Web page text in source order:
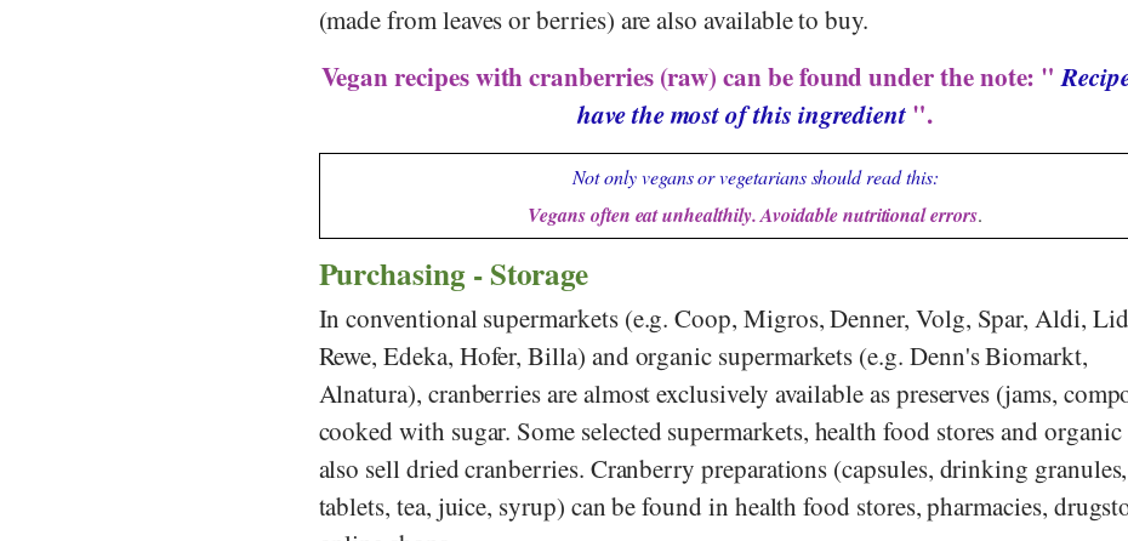
(made from leaves or berries) are also available to buy.
Vegan recipes with cranberries (raw) can be found under the note: "
have the most of this ingredient ".
Not only vegans or vegetarians should read this:
Vegans often eat unhealthily. Avoidable nutritional errors.
Purchasing - Storage
In conventional supermarkets (e.g.Coop, Migros,Denner, Volg, Spar,Aldi,
Rewe,Edeka, Hofer,Billa) and organic supermarkets (e.g. Denn's Biomarkt,
Alnatura), cranberries are almost exclusively available as preserves (jams,
cooked with sugar. Some selected supermarkets, health food stores and organic
also sell dried cranberries. Cranberry preparations (capsules, drinking granules,
tablets, tea, juice, syrup) can be found in health food stores, pharmacies,